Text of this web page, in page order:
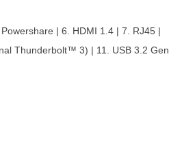
| 6. HDMI 1.4 | 7. RJ45 |
Thunderbolt™ 3) | 11. USB 3.2 Gen